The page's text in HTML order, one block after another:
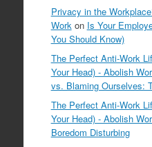
Privacy in the
Workon Is Your
You Should Know)
The Perfect Anti-Work
Your Head) - Abolish
vs. Blaming Ourselves:
The Perfect Anti-Work
Your Head) - Abolish
Boredom Disturbing